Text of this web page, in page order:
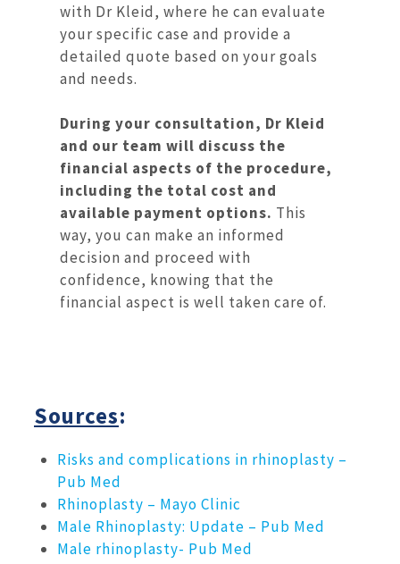
with Dr Kleid, where he can evaluate
your specific case and provide a
detailed quote based on your goals
and needs.
During your consultation, Dr Kleid
and our team will discuss the
financial aspects of the procedure,
including the total cost and
available payment options. This
way, you can make an informed
decision and proceed with
confidence, knowing that the
financial aspect is well taken care of.
Sources:
Risks and complications in rhinoplasty –
Pub Med
Rhinoplasty – Mayo Clinic
Male Rhinoplasty: Update – Pub Med
Male rhinoplasty- Pub Med